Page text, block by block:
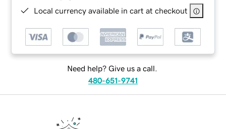
Local currency available in cart at checkout
Need help? Give us a call.
480-651-9741